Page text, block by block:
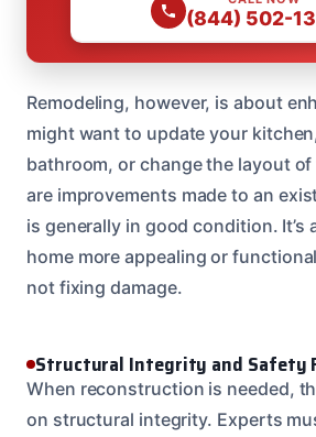
(844) 502-
Remodeling, however, is about
might want to update your
bathroom, or change the layout
are improvements made to an
is generally in good condition. It’s
home more appealing or
not fixing damage.
Structural Integrity and Safety
When reconstruction is needed,
on structural integrity. Experts